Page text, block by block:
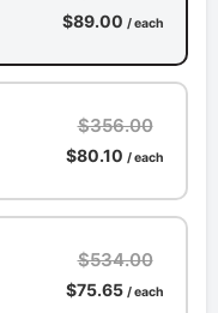
$89.00 / each
$356.00
$80.10 / each
$534.00
$75.65 / each